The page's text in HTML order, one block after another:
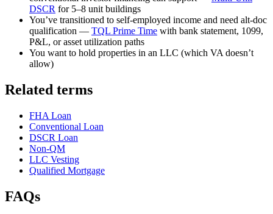
DSCR for 5–8 unit buildings
You’ve transitioned to self-employed income and need alt-doc
qualification — TQL Prime Time with bank statement, 1099,
P&L, or asset utilization paths
You want to hold properties in an LLC (which VA doesn’t
allow)
Related terms
FHA Loan
Conventional Loan
DSCR Loan
Non-QM
LLC Vesting
Qualified Mortgage
FAQs